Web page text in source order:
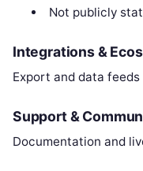
Not publicly
Integrations &
Export and data
Support &
Documentation and